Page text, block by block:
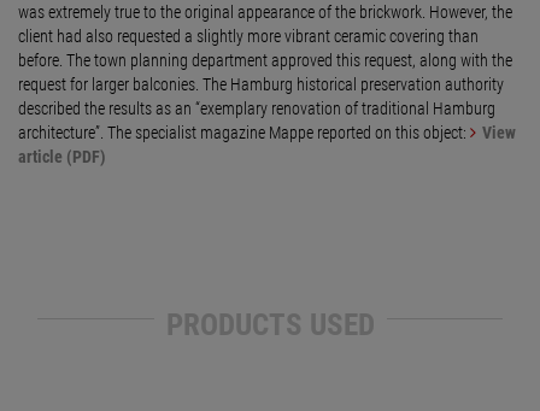
was extremely true to the original appearance of the brickwork. However, the
client had also requested a slightly more vibrant ceramic covering than
before. The town planning department approved this request, along with the
request for larger balconies. The Hamburg historical preservation authority
described the results as an “exemplary renovation of traditional Hamburg
architecture”. The specialist magazine Mappe reported on this object:
View
article (PDF)
PRODUCTS USED